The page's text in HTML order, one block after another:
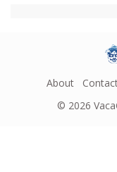
About
© 2026